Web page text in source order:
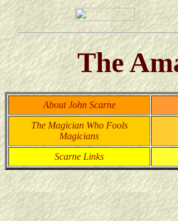
The
About John Scarne
The Magician Who Fools
Magicians
Scarne Links